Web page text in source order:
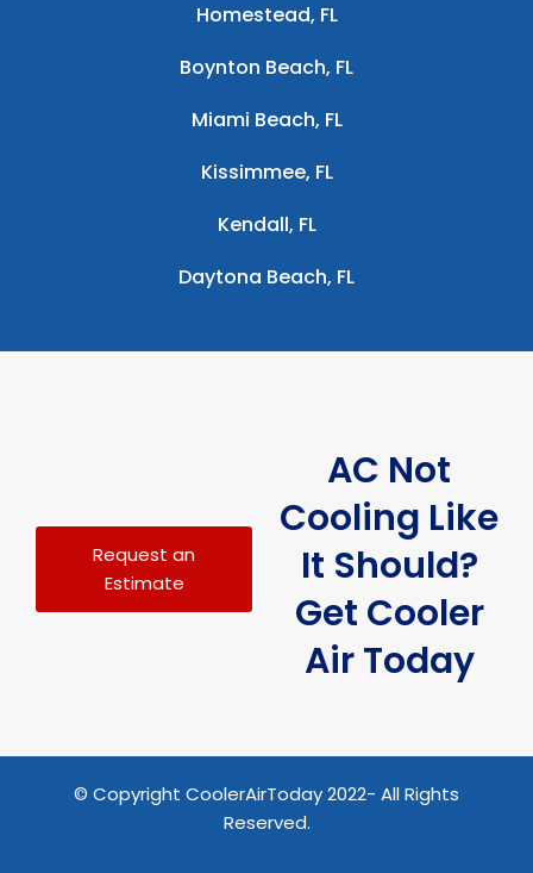
Homestead, FL
Boynton Beach, FL
Miami Beach, FL
Kissimmee, FL
Kendall, FL
Daytona Beach, FL
Request an
Estimate
AC Not
Cooling Like
It Should?
Get Cooler
Air Today
© Copyright CoolerAirToday 2022- All Rights
Reserved.